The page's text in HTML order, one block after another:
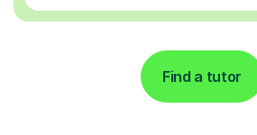
Find a tutor